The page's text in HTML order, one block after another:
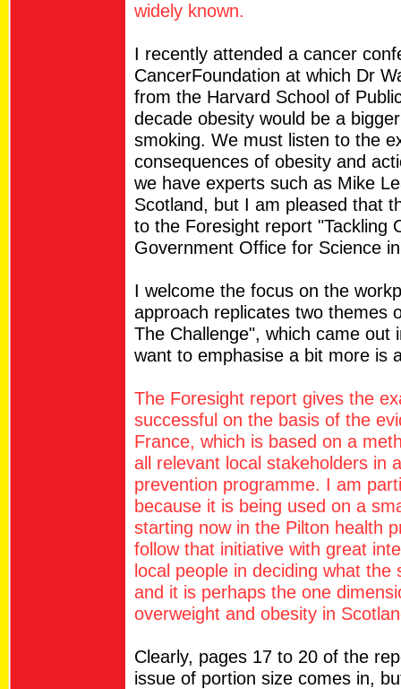
widely known.
I recently attended a cancer
CancerFoundation at which Dr
from the Harvard School of
decade obesity would be a
smoking. We must listen to the
consequences of obesity and
we have experts such as Mike
Scotland, but I am pleased that
to the Foresight report "Tackling
Government Office for Science
I welcome the focus on the
approach replicates two themes
The Challenge", which came
want to emphasise a bit more is
The Foresight report gives the
successful on the basis of the
France, which is based on a
all relevant local stakeholders in
prevention programme. I am
because it is being used on a
starting now in the Pilton health
follow that initiative with great
local people in deciding what
and it is perhaps the one
overweight and obesity in
Clearly, pages 17 to 20 of the
issue of portion size comes in,